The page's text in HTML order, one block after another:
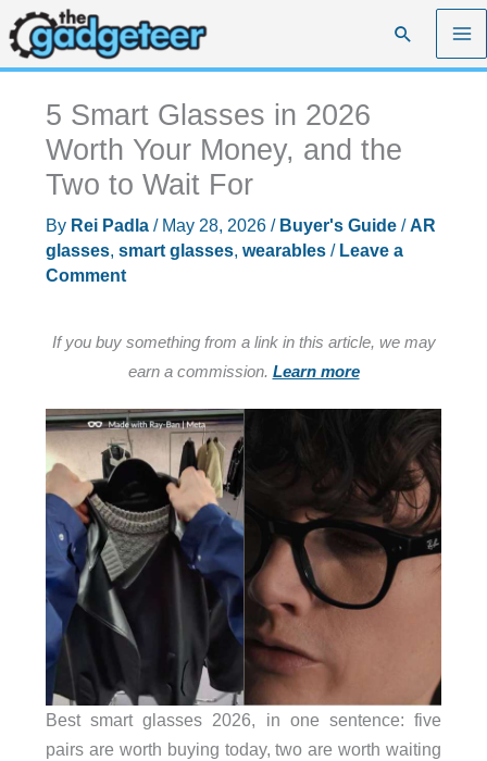
Skip
to
content
Search
5 Smart Glasses in 2026
Worth Your Money, and the
Two to Wait For
By Rei Padla / May 28, 2026 / Buyer's Guide/AR
glasses, smart glasses, wearables/ Leave a
Comment
If you buy something from a link in this article, we may
earn a commission. Learn more
Best smart glasses 2026, in one sentence: five
pairs are worth buying today, two are worth waiting